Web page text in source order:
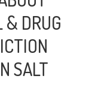
& DRUG
SALT